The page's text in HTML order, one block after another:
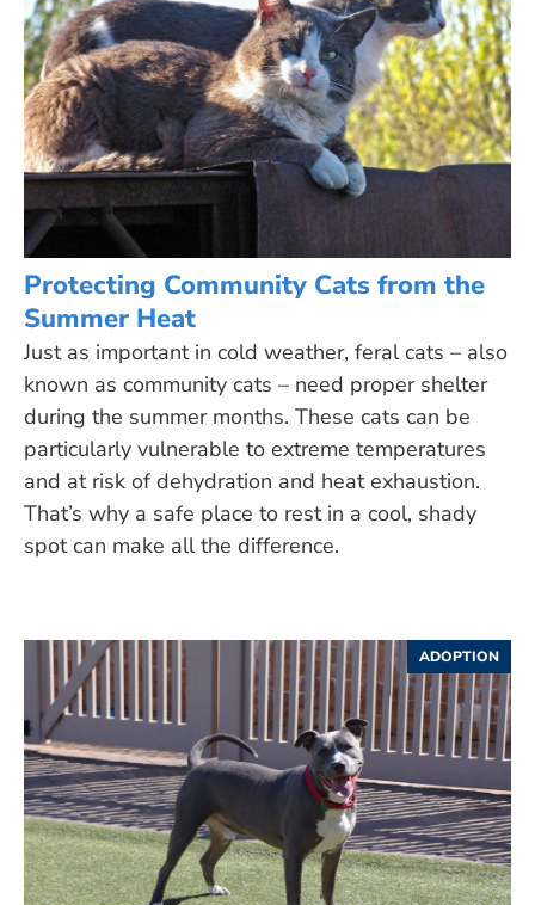
Protecting Community Cats from the
Summer Heat
Just as important in cold weather, feral cats – also
known as community cats – need proper shelter
during the summer months. These cats can be
particularly vulnerable to extreme temperatures
and at risk of dehydration and heat exhaustion.
That’s why a safe place to rest in a cool, shady
spot can make all the difference.
ADOPTION